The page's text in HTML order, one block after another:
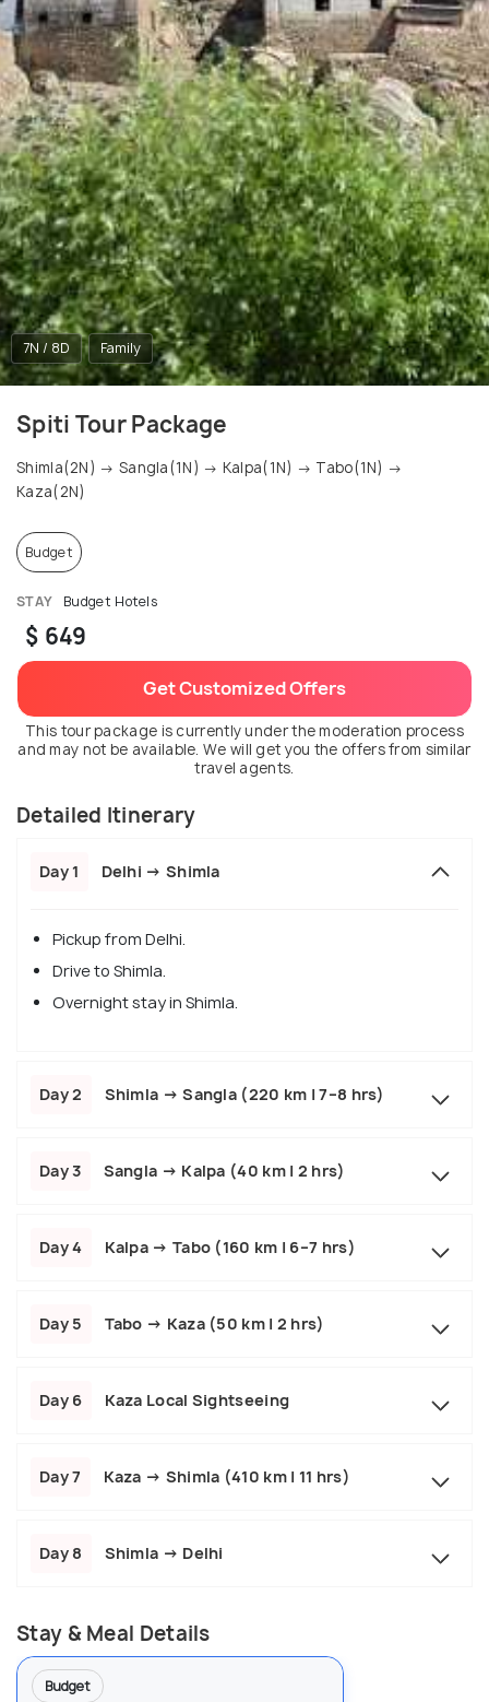
7N / 8D Family
Spiti Tour Package
Shimla(2N) → Sangla(1N) → Kalpa(1N) → Tabo(1N) →
Kaza(2N)
Budget
STAY Budget Hotels
$ 649
Get Customized Offers
This tour package is currently under the moderation process
and may not be available. We will get you the offers from similar
travel agents.
Detailed Itinerary
Day 1 Delhi → Shimla
Pickup from Delhi.
Drive to Shimla.
Overnight stay in Shimla.
Day 2 Shimla → Sangla (220 km | 7–8 hrs)
Day 3 Sangla → Kalpa (40 km | 2 hrs)
Day 4 Kalpa → Tabo (160 km | 6–7 hrs)
Day 5 Tabo → Kaza (50 km | 2 hrs)
Day 6 Kaza Local Sightseeing
Day 7 Kaza → Shimla (410 km | 11 hrs)
Day 8 Shimla → Delhi
Stay & Meal Details
Budget